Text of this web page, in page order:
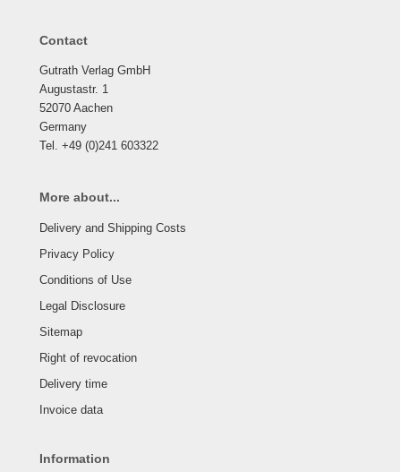
Contact
Gutrath Verlag GmbH
Augustastr. 1
52070 Aachen
Germany
Tel. +49 (0)241 603322
More about...
Delivery and Shipping Costs
Privacy Policy
Conditions of Use
Legal Disclosure
Sitemap
Right of revocation
Delivery time
Invoice data
Information